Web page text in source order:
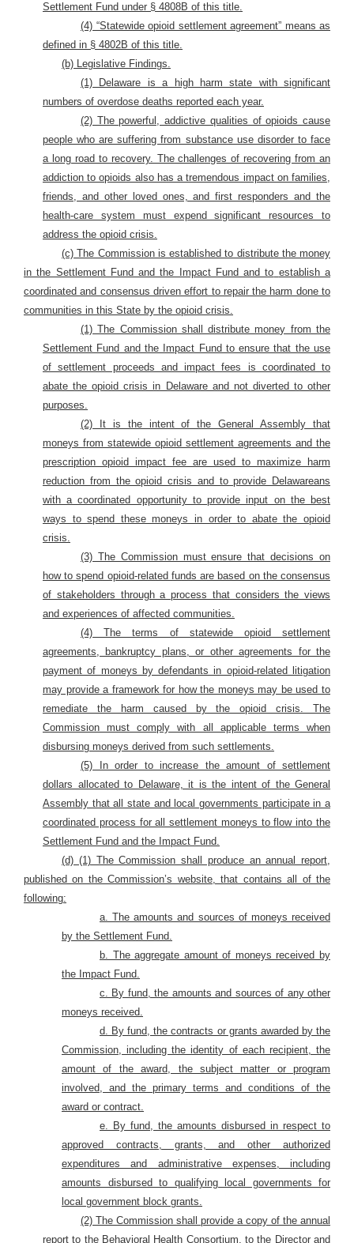
Settlement Fund under § 4808B of this title.
(4) “Statewide opioid settlement agreement” means as
defined in § 4802B of this title.
(b) Legislative Findings.
(1) Delaware is a high harm state with significant
numbers of overdose deaths reported each year.
(2) The powerful, addictive qualities of opioids cause
people who are suffering from substance use disorder to face
a long road to recovery. The challenges of recovering from an
addiction to opioids also has a tremendous impact on families,
friends, and other loved ones, and first responders and the
health-care system must expend significant resources to
address the opioid crisis.
(c) The Commission is established to distribute the money
in the Settlement Fund and the Impact Fund and to establish a
coordinated and consensus driven effort to repair the harm done to
communities in this State by the opioid crisis.
(1) The Commission shall distribute money from the
Settlement Fund and the Impact Fund to ensure that the use
of settlement proceeds and impact fees is coordinated to
abate the opioid crisis in Delaware and not diverted to other
purposes.
(2) It is the intent of the General Assembly that
moneys from statewide opioid settlement agreements and the
prescription opioid impact fee are used to maximize harm
reduction from the opioid crisis and to provide Delawareans
with a coordinated opportunity to provide input on the best
ways to spend these moneys in order to abate the opioid
crisis.
(3) The Commission must ensure that decisions on
how to spend opioid-related funds are based on the consensus
of stakeholders through a process that considers the views
and experiences of affected communities.
(4) The terms of statewide opioid settlement
agreements, bankruptcy plans, or other agreements for the
payment of moneys by defendants in opioid-related litigation
may provide a framework for how the moneys may be used to
remediate the harm caused by the opioid crisis. The
Commission must comply with all applicable terms when
disbursing moneys derived from such settlements.
(5) In order to increase the amount of settlement
dollars allocated to Delaware, it is the intent of the General
Assembly that all state and local governments participate in a
coordinated process for all settlement moneys to flow into the
Settlement Fund and the Impact Fund.
(d) (1) The Commission shall produce an annual report,
published on the Commission’s website, that contains all of the
following:
a. The amounts and sources of moneys received
by the Settlement Fund.
b. The aggregate amount of moneys received by
the Impact Fund.
c. By fund, the amounts and sources of any other
moneys received.
d. By fund, the contracts or grants awarded by the
Commission, including the identity of each recipient, the
amount of the award, the subject matter or program
involved, and the primary terms and conditions of the
award or contract.
e. By fund, the amounts disbursed in respect to
approved contracts, grants, and other authorized
expenditures and administrative expenses, including
amounts disbursed to qualifying local governments for
local government block grants.
(2) The Commission shall provide a copy of the annual
report to the Behavioral Health Consortium, to the Director and